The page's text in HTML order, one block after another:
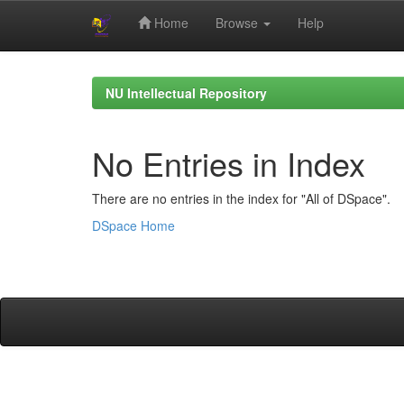
Home Browse Help
NU Intellectual Repository
No Entries in Index
There are no entries in the index for "All of DSpace".
DSpace Home